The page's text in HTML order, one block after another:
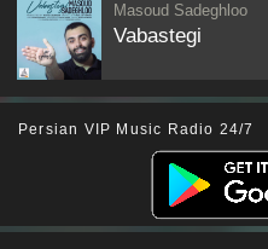
Masoud Sadeghloo
Vabastegi
Persian VIP Music Radio 24/7